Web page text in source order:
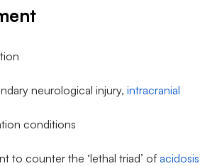
neurological injury, intracranial
conditions
to counter the ‘lethal triad’ of acidosis